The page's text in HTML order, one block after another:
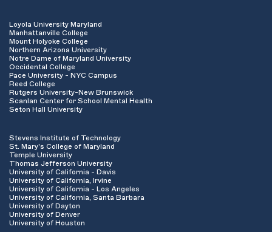
Loyola University Maryland
Manhattanville College
Mount Holyoke College
Northern Arizona University
Notre Dame of Maryland University
Occidental College
Pace University - NYC Campus
Reed College
Rutgers University-New Brunswick
Scanlan Center for School Mental Health
Seton Hall University
Stevens Institute of Technology
St. Mary's College of Maryland
Temple University
Thomas Jefferson University
University of California - Davis
University of California, Irvine
University of California - Los Angeles
University of California, Santa Barbara
University of Dayton
University of Denver
University of Houston